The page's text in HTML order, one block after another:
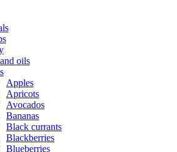
oils
Apples
Apricots
Avocados
Bananas
Black currants
Blackberries
Blueberries